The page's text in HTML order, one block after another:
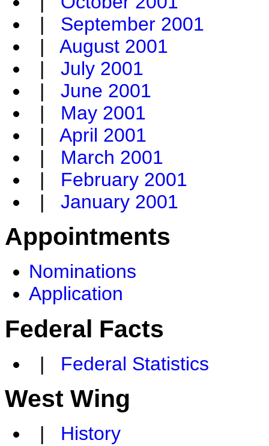
| September 2001
| August 2001
| July 2001
| June 2001
| May 2001
| April 2001
| March 2001
| February 2001
| January 2001
Appointments
Nominations
Application
Federal Facts
| Federal Statistics
West Wing
| History